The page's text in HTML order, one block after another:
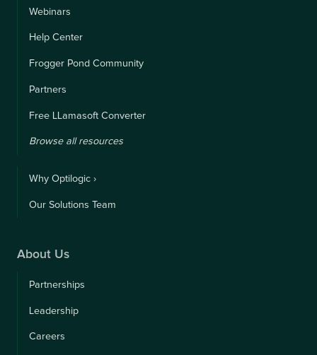
Webinars
Help Center
Frogger Pond Community
Partners
Free LLamasoft Converter
Browse all resources
Why Optilogic ›
Our Solutions Team
About Us
Partnerships
Leadership
Careers